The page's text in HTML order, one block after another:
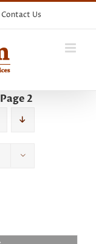
Contact Us
Page 2